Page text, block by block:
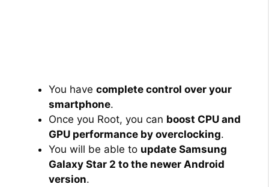
You have complete control over your
smartphone.
Once you Root, you can boost CPU and
GPU performance by overclocking.
You will be able to update Samsung
Galaxy Star 2 to the newer Android
version.